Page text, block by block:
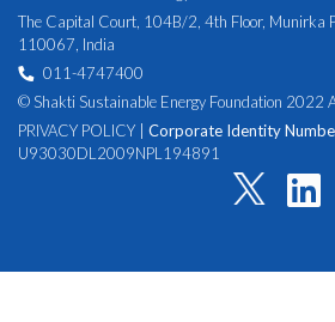
The Capital Court, 104B/2, 4th Floor, Munirka
110067, India
011-4747400
© Shakti Sustainable Energy Foundation 2022
PRIVACY POLICY
Corporate Identity
U93030DL2009NPL194891